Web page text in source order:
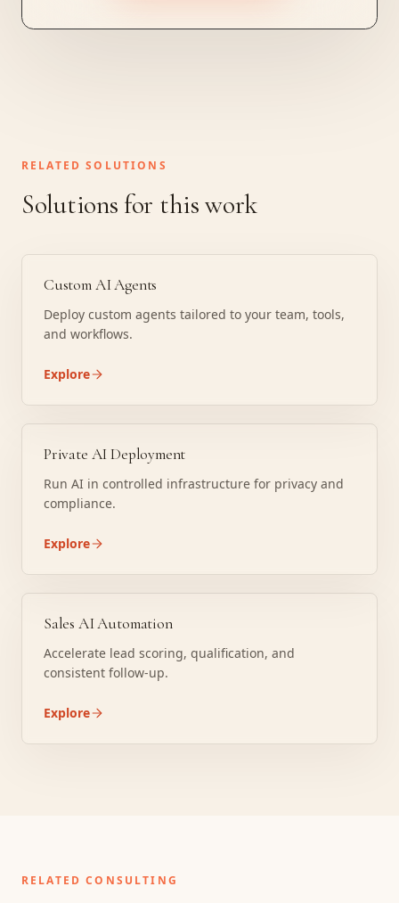
RELATED SOLUTIONS
Solutions for this work
Custom AI Agents
Deploy custom agents tailored to your team, tools,
and workflows.
Explore
Private AI Deployment
Run AI in controlled infrastructure for privacy and
compliance.
Explore
Sales AI Automation
Accelerate lead scoring, qualification, and
consistent follow-up.
Explore
RELATED CONSULTING